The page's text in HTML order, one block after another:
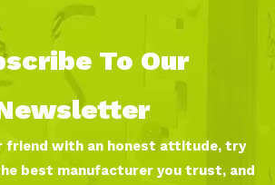
To Our
friend with an honest attitude, try
best manufacturer you trust, and